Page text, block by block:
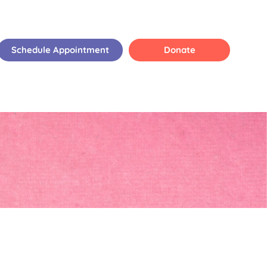
Schedule Appointment Donate